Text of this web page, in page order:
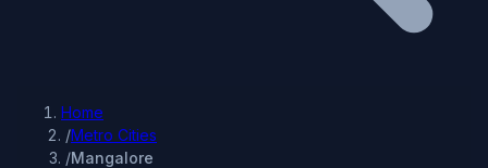
Home
/Metro Cities
/Mangalore